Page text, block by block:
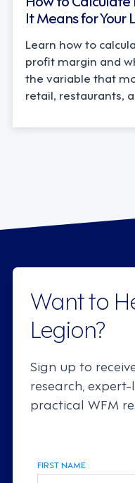
It Means for Your
Learn how to
profit margin and
the variable that
retail, restaurants,
Want to
Legion?
Sign up to
research,
practical WFM
FIRST NAME